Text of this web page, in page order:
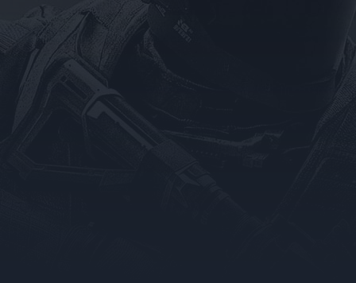
Itch.io
Rockstar Games
Microsoft Store